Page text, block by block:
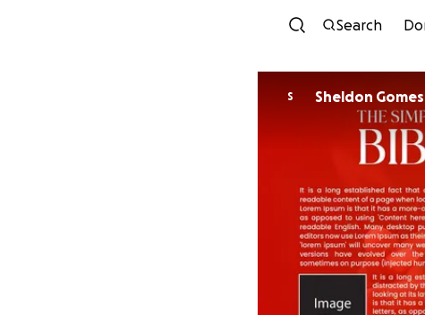
Search
S Sheldon Gomes